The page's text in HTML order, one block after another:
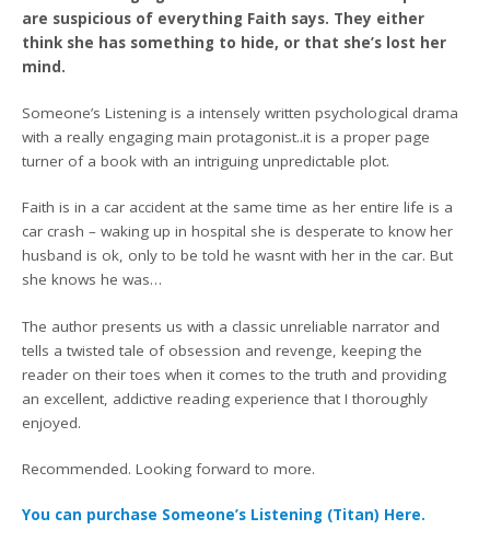
are suspicious of everything Faith says. They either
think she has something to hide, or that she’s lost her
mind.
Someone’s Listening is a intensely written psychological drama
with a really engaging main protagonist..it is a proper page
turner of a book with an intriguing unpredictable plot.
Faith is in a car accident at the same time as her entire life is a
car crash – waking up in hospital she is desperate to know her
husband is ok, only to be told he wasnt with her in the car. But
she knows he was…
The author presents us with a classic unreliable narrator and
tells a twisted tale of obsession and revenge, keeping the
reader on their toes when it comes to the truth and providing
an excellent, addictive reading experience that I thoroughly
enjoyed.
Recommended. Looking forward to more.
You can purchase Someone’s Listening (Titan) Here.